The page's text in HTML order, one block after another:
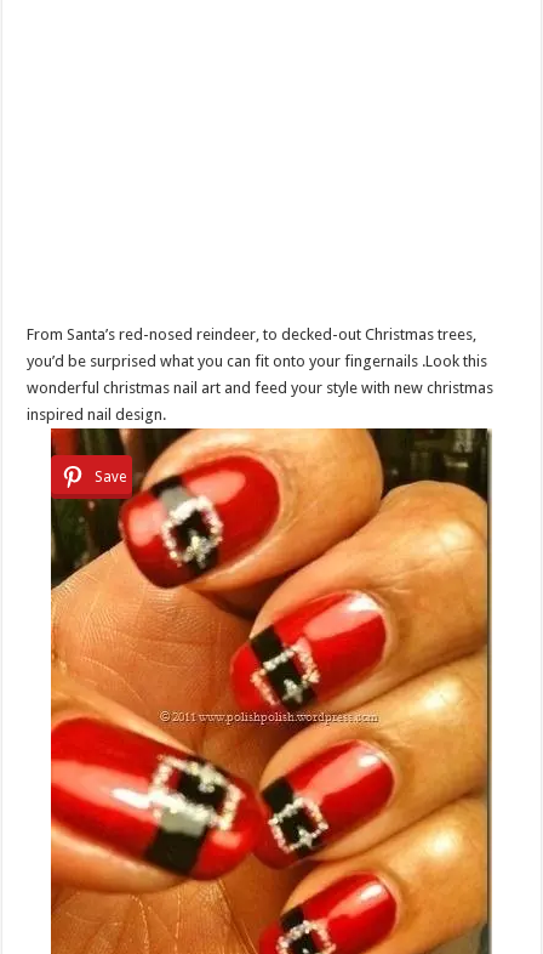
From Santa’s red-nosed reindeer, to decked-out Christmas trees,
you’d be surprised what you can fit onto your fingernails .Look this
wonderful christmas nail art and feed your style with new christmas
inspired nail design.
Save